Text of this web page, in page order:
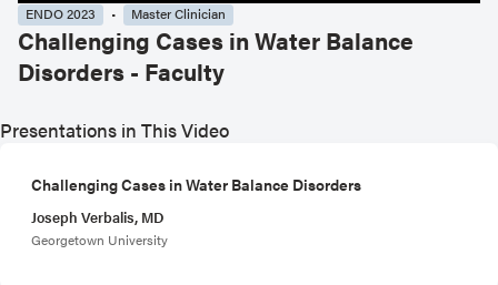
ENDO 2023 Master Clinician
Challenging Cases in Water Balance
Disorders - Faculty
Presentations in This Video
Challenging Cases in Water Balance Disorders
Joseph Verbalis, MD
Georgetown University